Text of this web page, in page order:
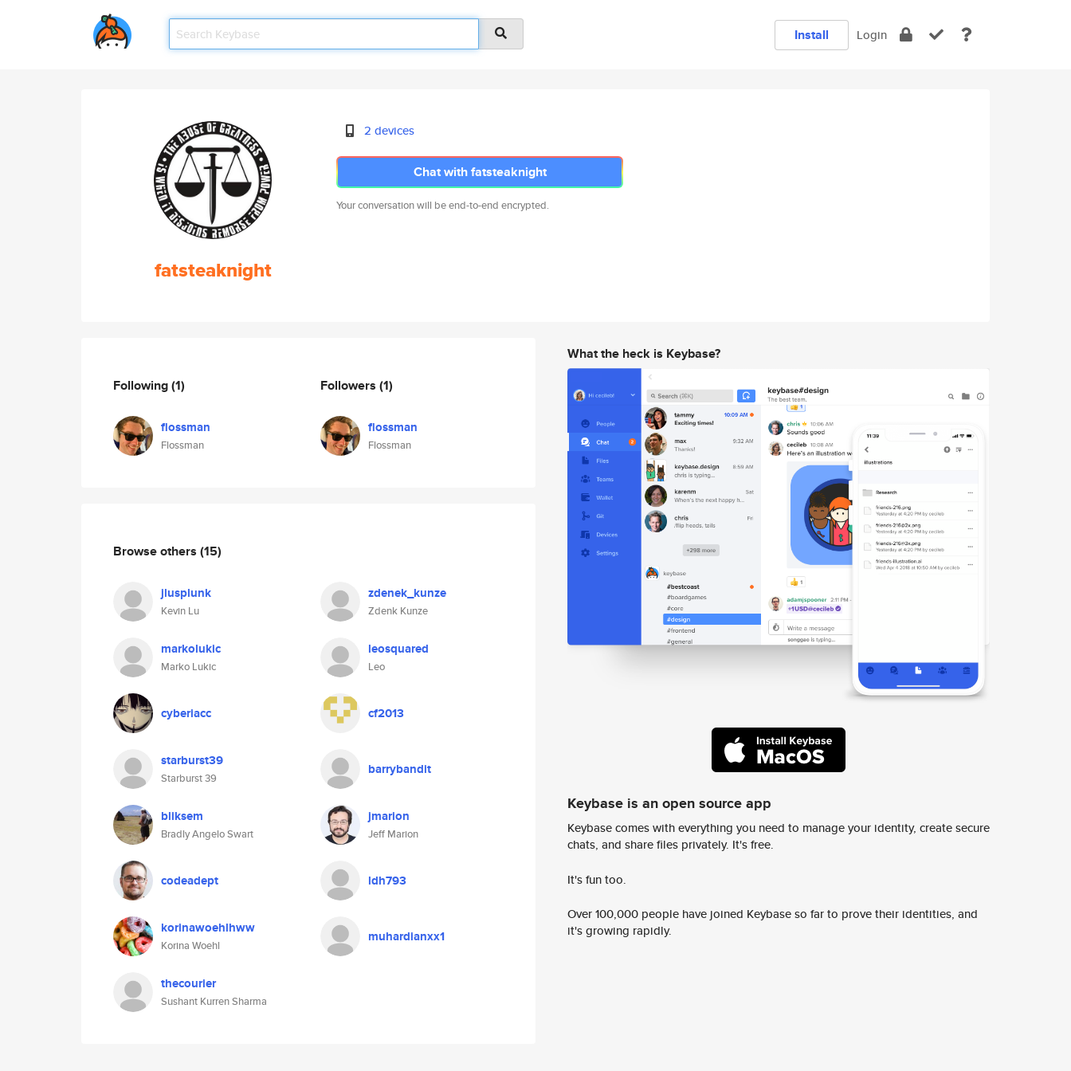
Install Login
fatsteaknight
2 devices
Chat with fatsteaknight
Your conversation will be end-to-end encrypted.
Following(1)
flossman
Flossman
Followers (1)
flossman
Flossman
Browse others (15)
jlusplunk
Kevin Lu
zdenek_kunze
Zdenk Kunze
markolukic
Marko Lukic
leosquared
Leo
cyberiacc cf2013
starburst39
Starburst 39
barrybandit
bliksem
Bradly Angelo Swart
jmarion
Jeff Marion
codeadept ldh793
korinawoehlhww
Korina Woehl
muhardianxx1
thecourier
Sushant Kurren Sharma
What the heck is Keybase?
Keybase is an open source app
Keybase comes with everything you need to manage your identity, create secure
chats, and share files privately. It's free.
It's fun too.
Over 100,000 people have joined Keybase so far to prove their identities, and
it's growing rapidly.